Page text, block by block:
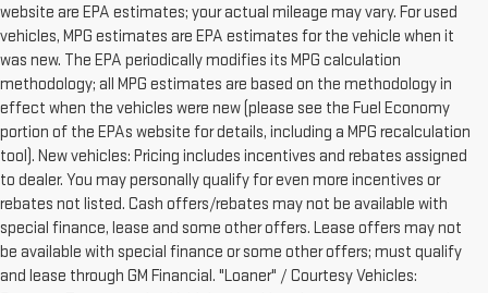
website are EPA estimates; your actual mileage may vary. For used
vehicles, MPG estimates are EPA estimates for the vehicle when it
was new. The EPA periodically modifies its MPG calculation
methodology; all MPG estimates are based on the methodology in
effect when the vehicles were new (please see the Fuel Economy
portion of the EPAs website for details, including a MPG recalculation
tool). New vehicles: Pricing includes incentives and rebates assigned
to dealer. You may personally qualify for even more incentives or
rebates not listed. Cash offers/rebates may not be available with
special finance, lease and some other offers. Lease offers may not
be available with special finance or some other offers; must qualify
and lease through GM Financial. "Loaner" / Courtesy Vehicles: